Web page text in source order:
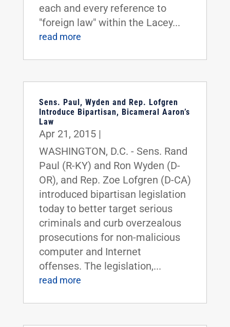
each and every reference to
"foreign law" within the Lacey...
read more
Sens. Paul, Wyden and Rep. Lofgren
Introduce Bipartisan, Bicameral Aaron’s
Law
Apr 21, 2015|
WASHINGTON, D.C. - Sens. Rand
Paul (R-KY) and Ron Wyden (D-
OR), and Rep. Zoe Lofgren (D-CA)
introduced bipartisan legislation
today to better target serious
criminals and curb overzealous
prosecutions for non-malicious
computer and Internet
offenses. The legislation,...
read more